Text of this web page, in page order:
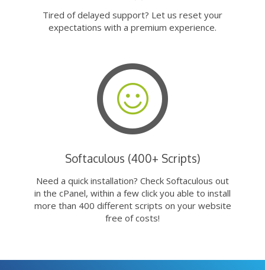
Tired of delayed support? Let us reset your
expectations with a premium experience.
Softaculous (400+ Scripts)
Need a quick installation? Check Softaculous out
in the cPanel, within a few click you able to install
more than 400 different scripts on your website
free of costs!